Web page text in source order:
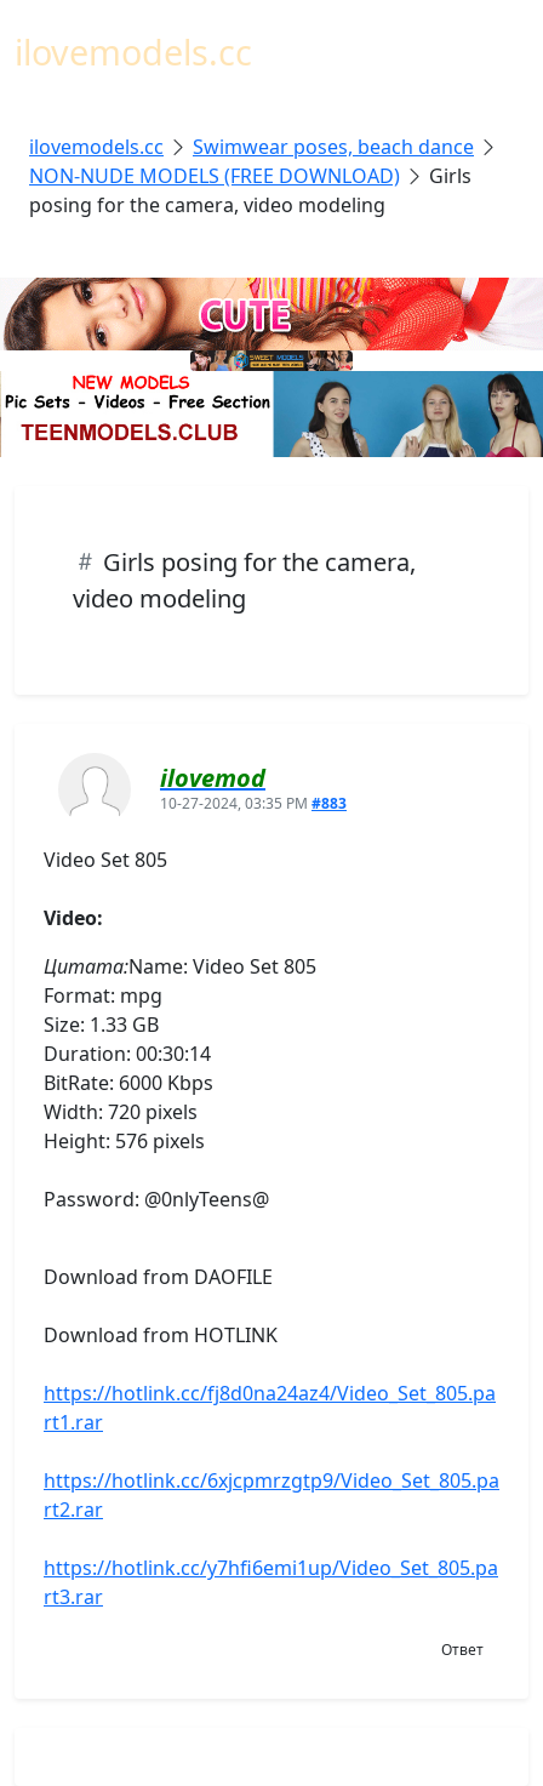
ilovemodels.cc
ilovemodels.cc
Swimwear poses, beach dance
NON-NUDE MODELS (FREE DOWNLOAD)
Girls
posing for the camera, video modeling
Girls posing for the camera,
video modeling
ilovemod
10-27-2024, 03:35 PM #883
Video Set 805
Video:
Цитата:Name: Video Set 805
Format: mpg
Size: 1.33 GB
Duration: 00:30:14
BitRate: 6000 Kbps
Width: 720 pixels
Height: 576 pixels
Password: @0nlyTeens@
Download from DAOFILE
Download from HOTLINK
https://hotlink.cc/fj8d0na24az4/Video_Set_805.pa
rt1.rar
https://hotlink.cc/6xjcpmrzgtp9/Video_Set_805.pa
rt2.rar
https://hotlink.cc/y7hfi6emi1up/Video_Set_805.pa
rt3.rar
Ответ